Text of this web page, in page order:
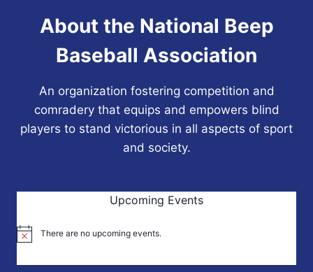
About the National Beep
Baseball Association
An organization fostering competition and
comradery that equips and empowers blind
players to stand victorious in all aspects of sport
and society.
Upcoming Events
Notice There are no upcoming events.